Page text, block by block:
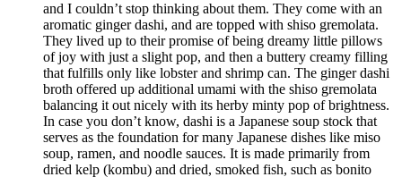
and I couldn’t stop thinking about them. They come with an
aromatic ginger dashi, and are topped with shiso gremolata.
They lived up to their promise of being dreamy little pillows
of joy with just a slight pop, and then a buttery creamy filling
that fulfills only like lobster and shrimp can. The ginger dashi
broth offered up additional umami with the shiso gremolata
balancing it out nicely with its herby minty pop of brightness.
In case you don’t know, dashi is a Japanese soup stock that
serves as the foundation for many Japanese dishes like miso
soup, ramen, and noodle sauces. It is made primarily from
dried kelp (kombu) and dried, smoked fish, such as bonito